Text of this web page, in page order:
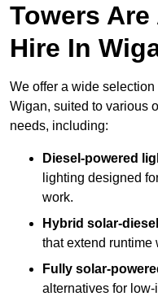
Towers
Hire In
We offer a wide
Wigan, suited to various
needs, including:
Diesel-powered
lighting designed
work.
Hybrid solar-
that extend
Fully solar-
alternatives for